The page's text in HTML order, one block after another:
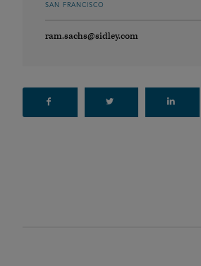
SAN FRANCISCO
ram.sachs@sidley.com